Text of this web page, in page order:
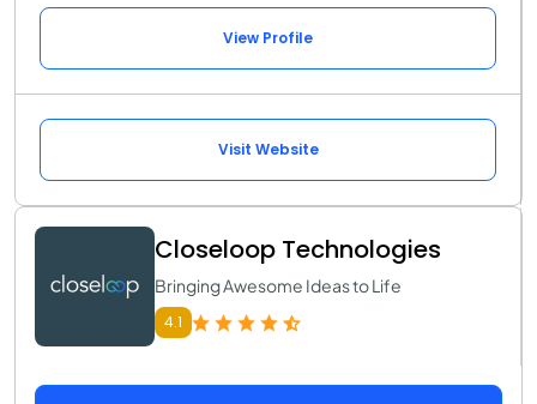
View Profile
Visit Website
Closeloop Technologies
Bringing Awesome Ideas to Life
4.1